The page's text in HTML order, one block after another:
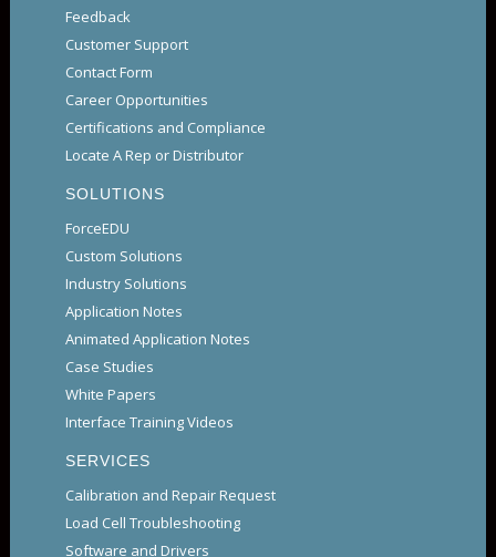
Feedback
Customer Support
Contact Form
Career Opportunities
Certifications and Compliance
Locate A Rep or Distributor
SOLUTIONS
ForceEDU
Custom Solutions
Industry Solutions
Application Notes
Animated Application Notes
Case Studies
White Papers
Interface Training Videos
SERVICES
Calibration and Repair Request
Load Cell Troubleshooting
Software and Drivers